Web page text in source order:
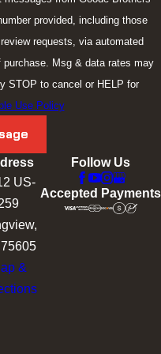
your indoor air quality and
and
control in your Kilgore, TX,
shouldn’t have to
our
Goode Brothers
the expert
installation you need.
TX, you can count on for
provided, including those
requests, via automated
STOP to cancel or HELP for
Use Policy
US-
&
Follow Us
Accepted Payments